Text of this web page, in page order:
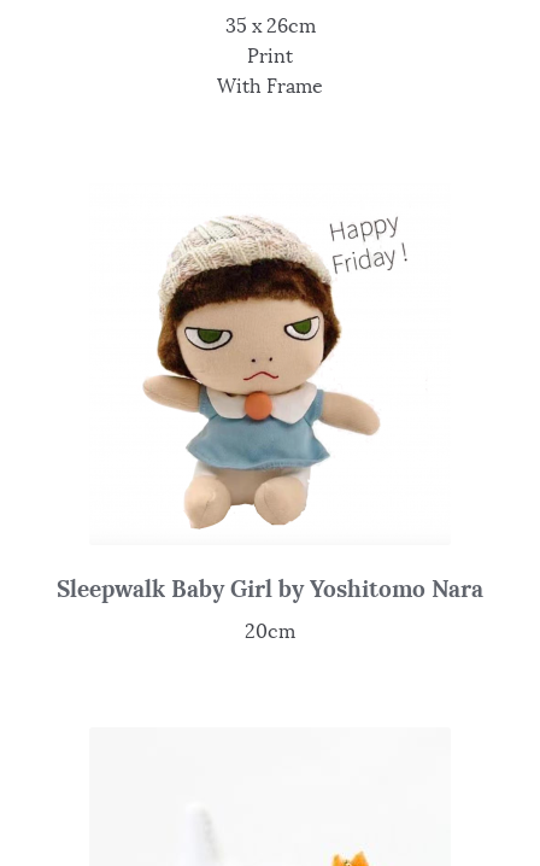
35 x 26cm
Print
With Frame
Sleepwalk Baby Girl by Yoshitomo Nara
20cm